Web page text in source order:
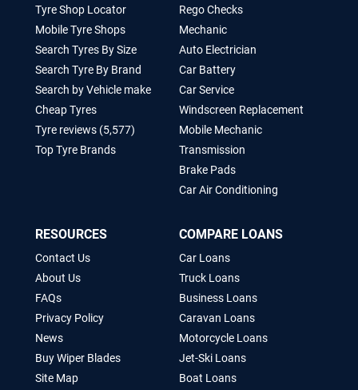
Tyre Shop Locator
Mobile Tyre Shops
Search Tyres By Size
Search Tyre By Brand
Search by Vehicle make
Cheap Tyres
Tyre reviews (5,577)
Top Tyre Brands
Rego Checks
Mechanic
Auto Electrician
Car Battery
Car Service
Windscreen Replacement
Mobile Mechanic
Transmission
Brake Pads
Car Air Conditioning
RESOURCES
Contact Us
About Us
FAQs
Privacy Policy
News
Buy Wiper Blades
Site Map
COMPARE LOANS
Car Loans
Truck Loans
Business Loans
Caravan Loans
Motorcycle Loans
Jet-Ski Loans
Boat Loans